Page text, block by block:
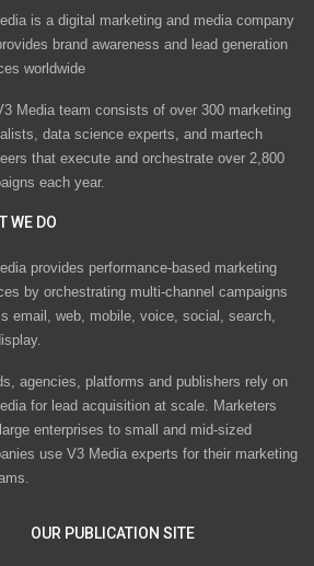
is a digital marketing and media company
brand awareness and lead generation
worldwide
Media team consists of over 300 marketing
data science experts, and martech
that execute and orchestrate over 2,800
each year.
WE DO
provides performance-based marketing
by orchestrating multi-channel campaigns
email, web, mobile, voice, social, search,
agencies, platforms and publishers rely on
for lead acquisition at scale. Marketers
enterprises to small and mid-sized
use V3 Media experts for their marketing
OUR PUBLICATION SITE